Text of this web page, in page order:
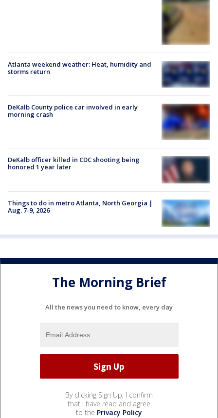
Atlanta weekend weather: Heat, humidity and
storms return
DeKalb County police car involved in early
morning crash
DeKalb officer killed in CDC shooting being
honored 1 year later
Things to do in metro Atlanta, North Georgia |
Aug. 7-9, 2026
The Morning Brief
All the news you need to know, every day
By clicking Sign Up, I confirm
that I have read and agree
to the Privacy Policy